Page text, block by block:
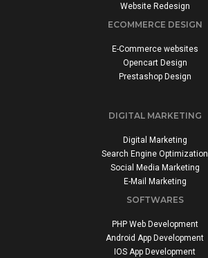
Website Redesign
ECOMMERCE DESIGN
E-Commerce websites
Opencart Design
Prestashop Design
DIGITAL MARKETING
Digital Marketing
Search Engine Optimization
Social Media Marketing
E-Mail Marketing
SOFTWARES
PHP Web Development
Android App Development
IOS App Development